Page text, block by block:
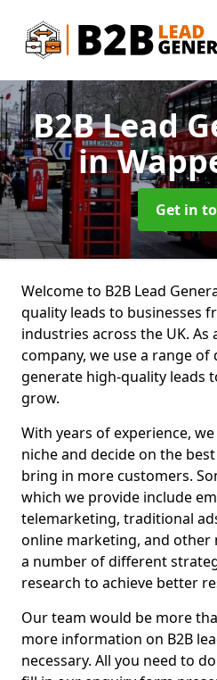
B2B Lead
in
Get in
Welcome to B2B Lead
quality leads to businesses
industries across the UK. As
company, we use a range
generate high-quality leads
grow.
With years of experience,
niche and decide on the
bring in more customers.
which we provide include
telemarketing, traditional
online marketing, and other
a number of different
research to achieve better
Our team would be more
more information on B2B
necessary. All you need to